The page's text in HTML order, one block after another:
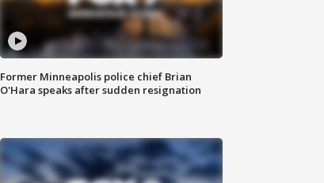
Former Minneapolis police chief Brian
O'Hara speaks after sudden resignation